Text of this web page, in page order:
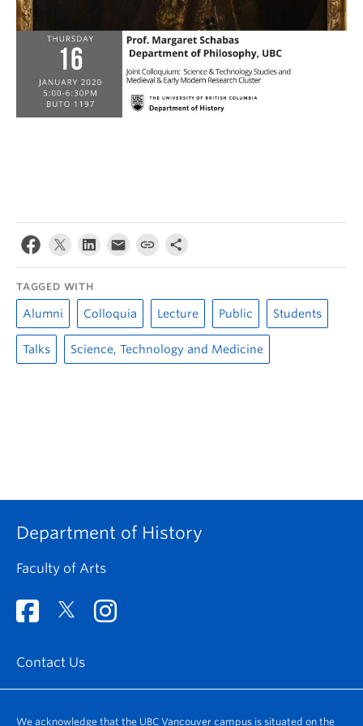
TAGGED WITH
Alumni Colloquia Lecture Public Students
Talks Science, Technology and Medicine
Department of History
Faculty of Arts
Contact Us
We acknowledge that the UBC Vancouver campus is situated on the